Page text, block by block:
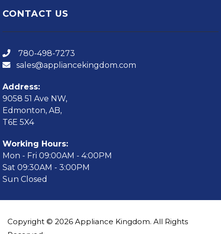
CONTACT US
780-498-7273
sales@appliancekingdom.com
Address:
9058 51 Ave NW,
Edmonton, AB,
T6E 5X4
Working Hours:
Mon - Fri 09:00AM - 4:00PM
Sat 09:30AM - 3:00PM
Sun Closed
Copyright © 2026 Appliance Kingdom. All Rights